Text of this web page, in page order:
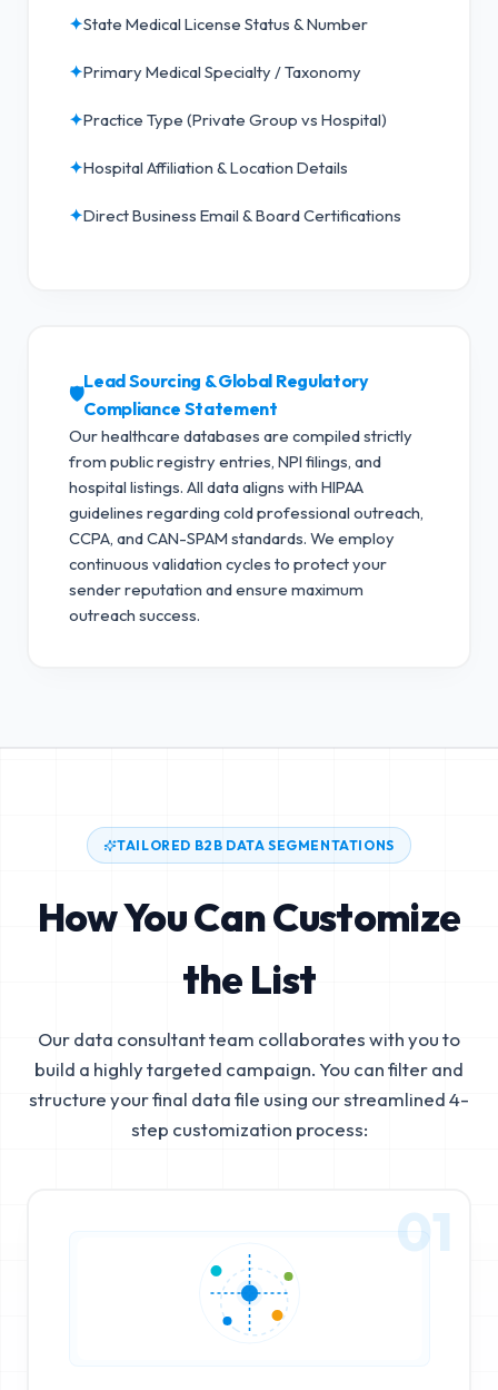
✦State Medical License Status & Number
✦Primary Medical Specialty / Taxonomy
✦Practice Type (Private Group vs Hospital)
✦Hospital Affiliation & Location Details
✦Direct Business Email & Board Certifications
🛡️
Lead Sourcing & Global Regulatory
Compliance Statement
Our healthcare databases are compiled strictly
from public registry entries, NPI filings, and
hospital listings. All data aligns with HIPAA
guidelines regarding cold professional outreach,
CCPA, and CAN-SPAM standards. We employ
continuous validation cycles to protect your
sender reputation and ensure maximum
outreach success.
TAILORED B2B DATA SEGMENTATIONS
How You Can Customize
the List
Our data consultant team collaborates with you to
build a highly targeted campaign. You can filter and
structure your final data file using our streamlined 4-
step customization process:
01